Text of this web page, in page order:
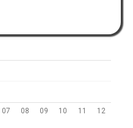
07 08 09 10 11 12